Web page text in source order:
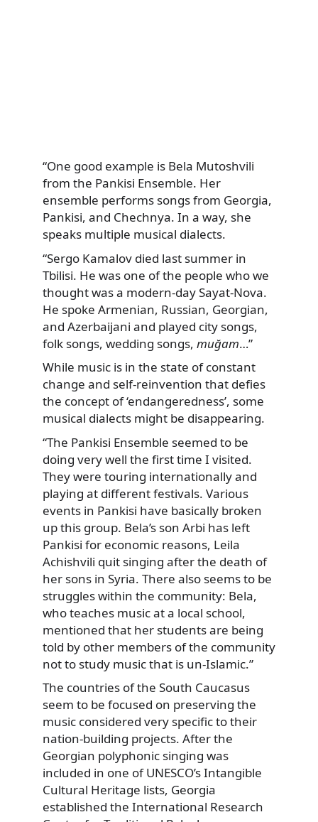
“One good example is Bela Mutoshvili
from the Pankisi Ensemble. Her
ensemble performs songs from Georgia,
Pankisi, and Chechnya. In a way, she
speaks multiple musical dialects.
“Sergo Kamalov died last summer in
Tbilisi. He was one of the people who we
thought was a modern-day Sayat-Nova.
He spoke Armenian, Russian, Georgian,
and Azerbaijani and played city songs,
folk songs, wedding songs, muğam…”
While music is in the state of constant
change and self-reinvention that defies
the concept of ‘endangeredness’, some
musical dialects might be disappearing.
“The Pankisi Ensemble seemed to be
doing very well the first time I visited.
They were touring internationally and
playing at different festivals. Various
events in Pankisi have basically broken
up this group. Bela’s son Arbi has left
Pankisi for economic reasons, Leila
Achishvili quit singing after the death of
her sons in Syria. There also seems to be
struggles within the community: Bela,
who teaches music at a local school,
mentioned that her students are being
told by other members of the community
not to study music that is un-Islamic.”
The countries of the South Caucasus
seem to be focused on preserving the
music considered very specific to their
nation-building projects. After the
Georgian polyphonic singing was
included in one of UNESCO’s Intangible
Cultural Heritage lists, Georgia
established the International Research